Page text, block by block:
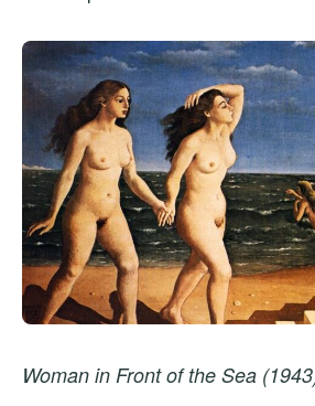
Woman in Front of the Sea